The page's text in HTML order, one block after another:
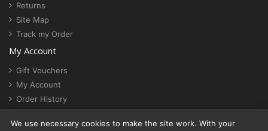
Returns
Site Map
Track my Order
My Account
Gift Vouchers
My Account
Order History
Cookie settings
We use necessary cookies to make the site work. With your